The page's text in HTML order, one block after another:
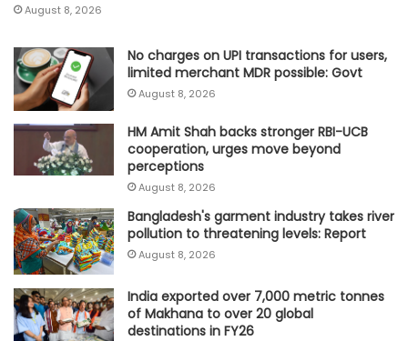
August 8, 2026
No charges on UPI transactions for users,
limited merchant MDR possible: Govt
August 8, 2026
HM Amit Shah backs stronger RBI-UCB
cooperation, urges move beyond
perceptions
August 8, 2026
Bangladesh's garment industry takes river
pollution to threatening levels: Report
August 8, 2026
India exported over 7,000 metric tonnes
of Makhana to over 20 global
destinations in FY26